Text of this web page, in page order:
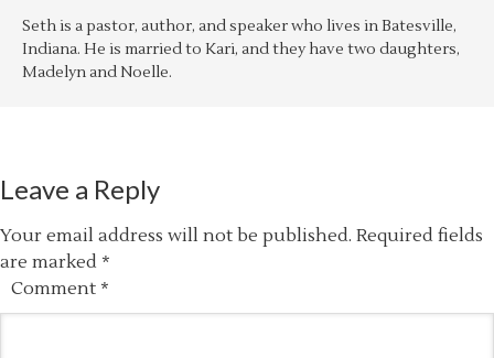
Seth is a pastor, author, and speaker who lives in Batesville,
Indiana. He is married to Kari, and they have two daughters,
Madelyn and Noelle.
Leave a Reply
Your email address will not be published. Required fields
are marked *
Comment *